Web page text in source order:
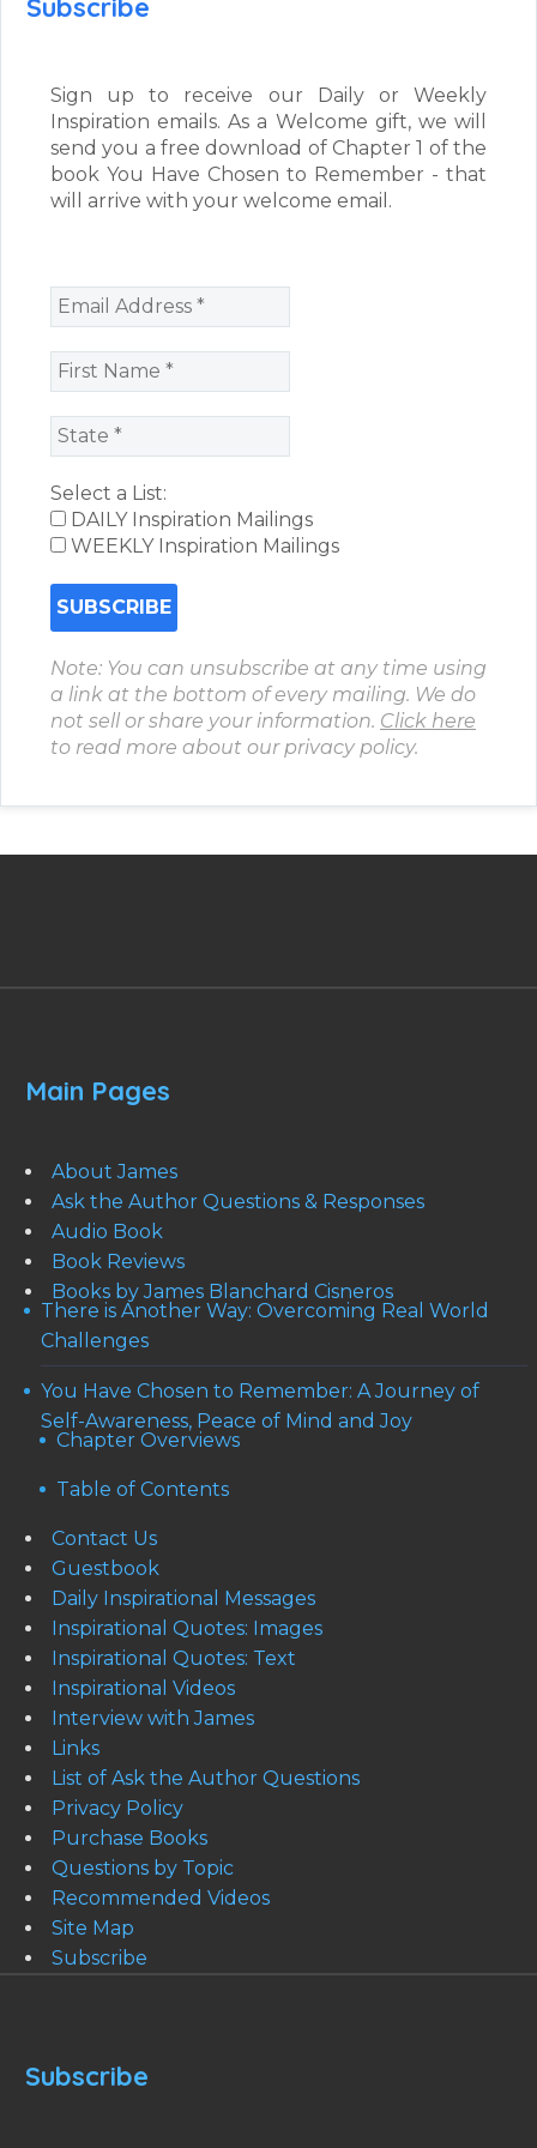
Subscribe
Sign up to receive our Daily or Weekly
Inspiration emails. As a Welcome gift, we will
send you a free download of Chapter 1 of the
book You Have Chosen to Remember - that
will arrive with your welcome email.
Select a List:
DAILY Inspiration Mailings
WEEKLY Inspiration Mailings
Note: You can unsubscribe at any time using
a link at the bottom of every mailing. We do
not sell or share your information. Click here
to read more about our privacy policy.
Main Pages
About James
Ask the Author Questions & Responses
Audio Book
Book Reviews
Books by James Blanchard Cisneros
There is Another Way: Overcoming Real World
Challenges
You Have Chosen to Remember: A Journey of
Self-Awareness, Peace of Mind and Joy
Chapter Overviews
Table of Contents
Contact Us
Guestbook
Daily Inspirational Messages
Inspirational Quotes: Images
Inspirational Quotes: Text
Inspirational Videos
Interview with James
Links
List of Ask the Author Questions
Privacy Policy
Purchase Books
Questions by Topic
Recommended Videos
Site Map
Subscribe
Subscribe